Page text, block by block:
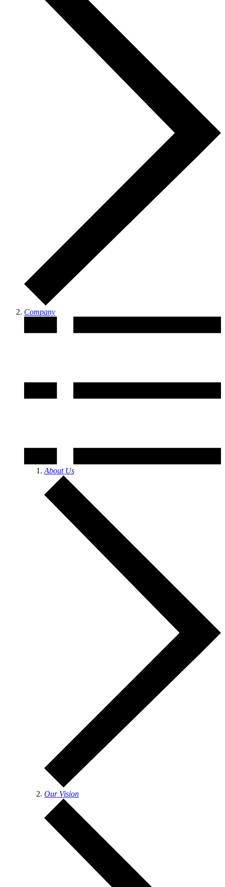
Company
About Us
Our Vision